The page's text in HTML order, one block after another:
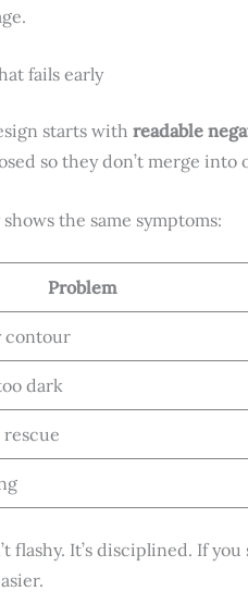
fails early
starts with readable
so they don’t merge into
the same symptoms:
Problem
contour
dark
rescue
flashy. It’s disciplined. If